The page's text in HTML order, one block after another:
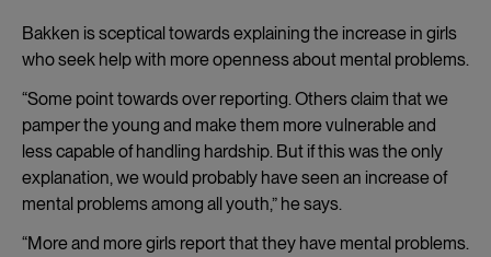
Bakken is sceptical towards explaining the increase in girls
who seek help with more openness about mental problems.
“Some point towards over reporting. Others claim that we
pamper the young and make them more vulnerable and
less capable of handling hardship. But if this was the only
explanation, we would probably have seen an increase of
mental problems among all youth,” he says.
“More and more girls report that they have mental problems.